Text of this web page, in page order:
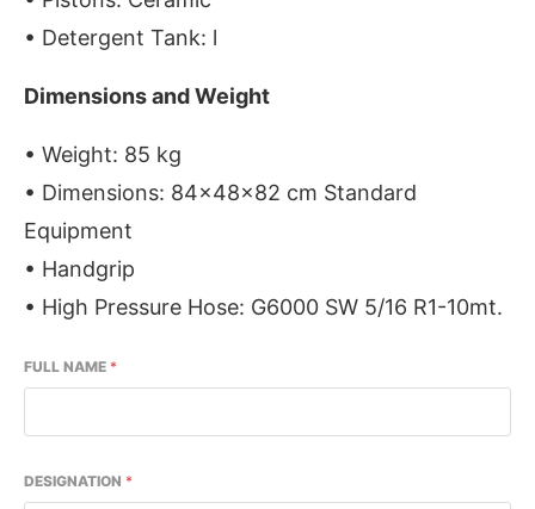
• Detergent Tank: l
Dimensions and Weight
• Weight: 85 kg
• Dimensions: 84x48x82 cm Standard
Equipment
• Handgrip
• High Pressure Hose: G6000 SW 5/16 R1-10mt.
FULL NAME *
DESIGNATION *